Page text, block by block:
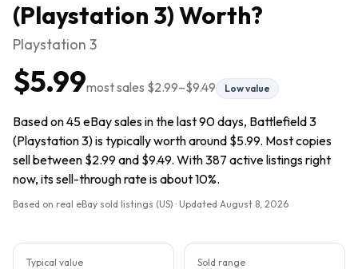
(Playstation 3)Worth?
Playstation 3
$5.99most sales $2.99–$9.49 Low value
Based on 45 eBay sales in the last 90 days, Battlefield 3
(Playstation 3) is typically worth around $5.99. Most copies
sell between $2.99 and $9.49. With 387 active listings right
now, its sell-through rate is about 10%.
Based on real eBay sold listings (US) · Updated August 8, 2026
Typical value Sold range